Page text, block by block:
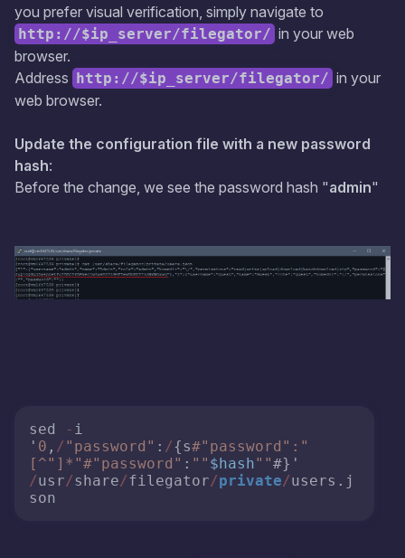
you prefer visual verification, simply navigate to
http://$ip_server/filegator/ in your web
browser.
Address http://$ip_server/filegator/ in your
web browser.
Update the configuration file with a new password
hash:
Before the change, we see the password hash "admin"
sed - i
' 0 , / "password" : /{s#"password":"
[^"]*"#"password" : "" $hash""
/usr/share/filegator/private/users.j
son